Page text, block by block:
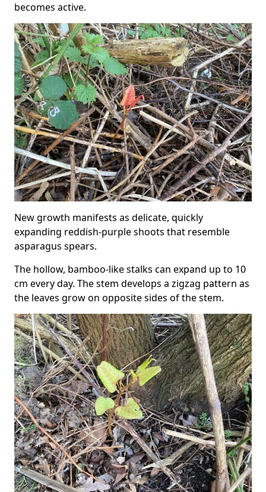
becomes active.
New growth manifests as delicate, quickly
expanding reddish-purple shoots that resemble
asparagus spears.
The hollow, bamboo-like stalks can expand up to 10
cm every day. The stem develops a zigzag pattern as
the leaves grow on opposite sides of the stem.